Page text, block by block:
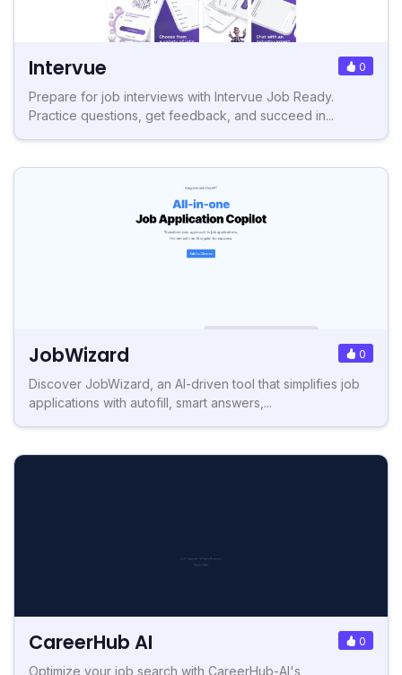
Intervue 0
Prepare for job interviews with Intervue Job Ready.
Practice questions, get feedback, and succeed in...
JobWizard 0
Discover JobWizard, an AI-driven tool that simplifies job
applications with autofill, smart answers,...
CareerHub AI 0
Optimize your job search with CareerHub-AI's